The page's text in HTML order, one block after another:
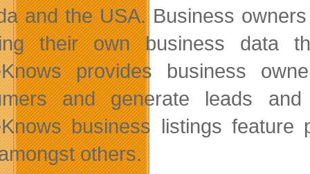
and the USA. Business
their own business data
provides business
and generate leads
business listings
others.